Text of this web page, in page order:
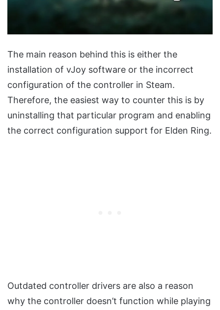
The main reason behind this is either the
installation of vJoy software or the incorrect
configuration of the controller in Steam.
Therefore, the easiest way to counter this is by
uninstalling that particular program and enabling
the correct configuration support for Elden Ring.
Outdated controller drivers are also a reason
why the controller doesn’t function while playing